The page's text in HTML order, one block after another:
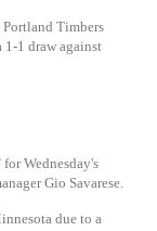
Timbers
1-1 draw against
Wednesday's
Gio Savarese.
due to a